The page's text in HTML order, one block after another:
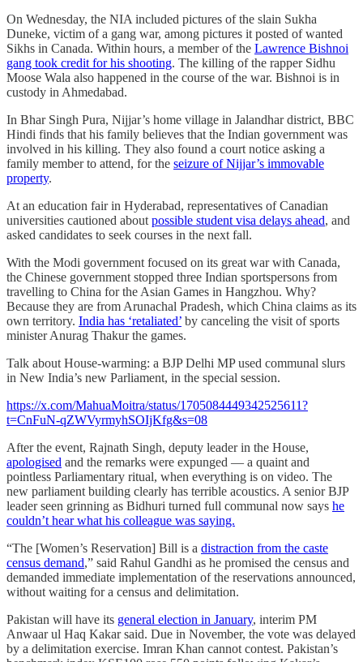
On Wednesday, the NIA included pictures of the slain Sukha
Duneke, victim of a gang war, among pictures it posted of wanted
Sikhs in Canada. Within hours, a member of the Lawrence Bishnoi
gang took credit for his shooting. The killing of the rapper Sidhu
Moose Wala also happened in the course of the war. Bishnoi is in
custody in Ahmedabad.
In Bhar Singh Pura, Nijjar’s home village in Jalandhar district, BBC
Hindi finds that his family believes that the Indian government was
involved in his killing. They also found a court notice asking a
family member to attend, for the seizure of Nijjar’s immovable
property.
At an education fair in Hyderabad, representatives of Canadian
universities cautioned aboutpossible student visa delays ahead, and
asked candidates to seek courses in the next fall.
With the Modi government focused on its great war with Canada,
the Chinese government stopped three Indian sportspersons from
travelling to China for the Asian Games in Hangzhou. Why?
Because they are from Arunachal Pradesh, which China claims as its
own territory. India has ‘retaliated’ by canceling the visit of sports
minister Anurag Thakur the games.
Talk about House-warming: a BJP Delhi MP used communal slurs
in New India’s new Parliament, in the special session.
https://x.com/MahuaMoitra/status/1705084449342525611?
t=CnFuN-qZWVyrmyhSOIjKfg&s=08
After the event, Rajnath Singh, deputy leader in the House,
apologised and the remarks were expunged ― a quaint and
pointless Parliamentary ritual, when everything is on video. The
new parliament building clearly has terrible acoustics. A senior BJP
leader seen grinning as Bidhuri turned full communal now says he
couldn’t hear what his colleague was saying.
“The [Women’s Reservation] Bill is a distraction from the caste
census demand,” said Rahul Gandhi as he promised the census and
demanded immediate implementation of the reservations announced,
without waiting for a census and delimitation.
Pakistan will have its general election in January, interim PM
Anwaar ul Haq Kakar said. Due in November, the vote was delayed
by a delimitation exercise. Imran Khan cannot contest. Pakistan’s